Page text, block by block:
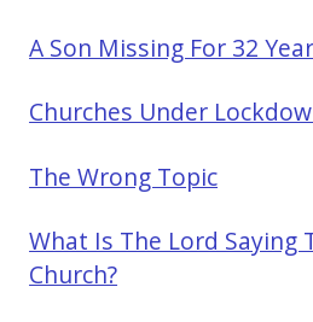
A Son Missing For 32
Churches Under
The Wrong Topic
What Is The Lord Saying
Church?